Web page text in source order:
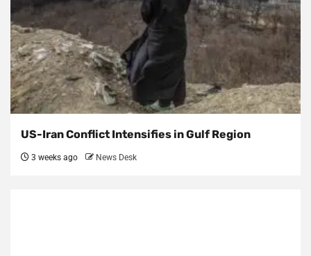
US-Iran Conflict Intensifies in Gulf Region
3 weeks ago News Desk